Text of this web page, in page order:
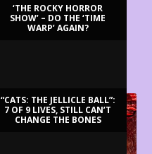
‘THE ROCKY HORROR
SHOW’ – DO THE ‘TIME
WARP’ AGAIN?
“CATS: THE JELLICLE BALL”:
7 OF 9 LIVES, STILL CAN’T
CHANGE THE BONES